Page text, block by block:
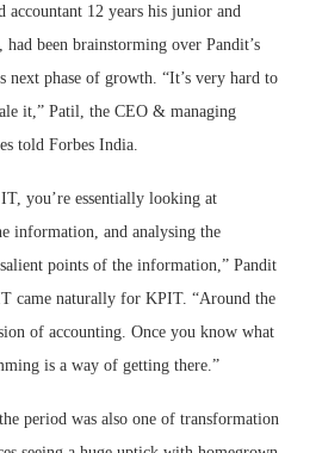
accountant 12 years his junior and
been brainstorming over Pandit’s
phase of growth. “It’s very hard to
it,” Patil, the CEO & managing
told Forbes India.
you’re essentially looking at
information, and analysing the
points of the information,” Pandit
came naturally for KPIT. “Around the
of accounting. Once you know what
is a way of getting there.”
period was also one of transformation